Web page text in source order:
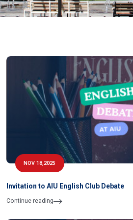
NOV 18,2025
Invitation to AIU English Club Debate
Continue reading